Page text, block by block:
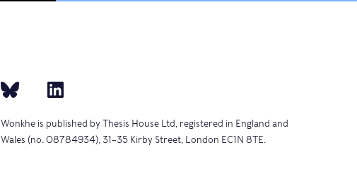
Wonkhe is published by Thesis House Ltd, registered in England and
Wales (no. 08784934), 31–35 Kirby Street, London EC1N 8TE.